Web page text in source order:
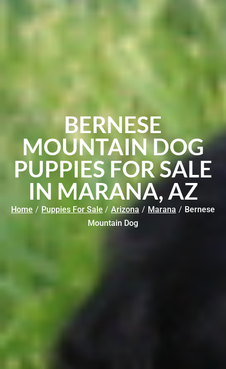
BERNESE
MOUNTAIN DOG
PUPPIES FOR SALE
IN MARANA, AZ
Home / Puppies For Sale / Arizona / Marana / Bernese
Mountain Dog